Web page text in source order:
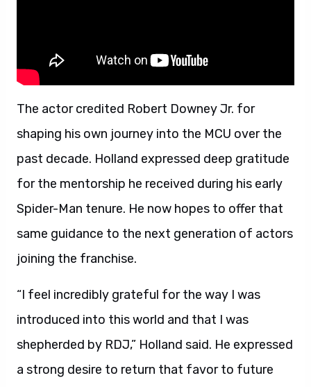
The actor credited Robert Downey Jr. for
shaping his own journey into the MCU over the
past decade. Holland expressed deep gratitude
for the mentorship he received during his early
Spider-Man tenure. He now hopes to offer that
same guidance to the next generation of actors
joining the franchise.
“I feel incredibly grateful for the way I was
introduced into this world and that I was
shepherded by RDJ,” Holland said. He expressed
a strong desire to return that favor to future